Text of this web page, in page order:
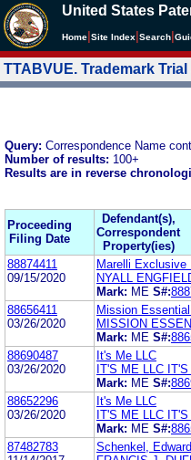
United States
Home Site Index Search
TTABVUE. Trademark
Query: Correspondence Name
Number of results: 100+
Results are in reverse
Proceeding
Filing Date
Defendant(s),
Correspondent
Property(ies)
88874411
09/15/2020
Marelli Exclusive
NYALL
Mark: ME S#:
88656411
03/26/2020
Mission
MISSION
Mark: ME S#:
88690487
03/26/2020
It's Me LLC
IT'S ME LLC
Mark: ME S#:
88652296
03/26/2020
It's Me LLC
IT'S ME LLC
Mark: ME S#:
87482783
Schenkel, Edward